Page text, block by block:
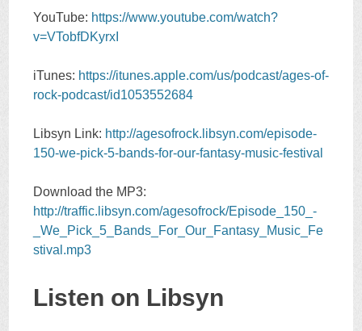
YouTube: https://www.youtube.com/watch?
v=VTobfDKyrxI
iTunes: https://itunes.apple.com/us/podcast/ages-of-
rock-podcast/id1053552684
Libsyn Link: http://agesofrock.libsyn.com/episode-
150-we-pick-5-bands-for-our-fantasy-music-festival
Download the MP3:
http://traffic.libsyn.com/agesofrock/Episode_150_-
_We_Pick_5_Bands_For_Our_Fantasy_Music_Fe
stival.mp3
Listen on Libsyn